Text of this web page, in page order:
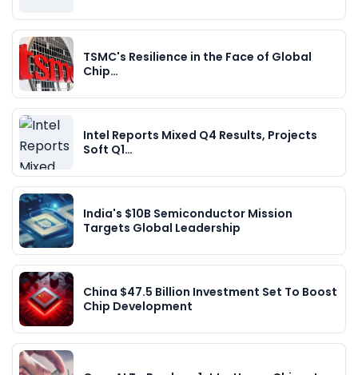
TSMC's Resilience in the Face of Global
Chip…
Intel Reports Mixed Q4 Results, Projects
Soft Q1…
India's $10B Semiconductor Mission
Targets Global Leadership
China $47.5 Billion Investment Set To Boost
Chip Development